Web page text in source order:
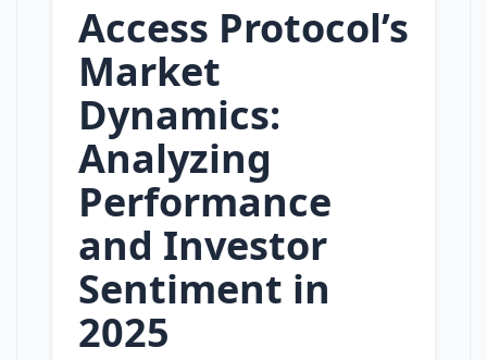
Access Protocol’s
Market
Dynamics:
Analyzing
Performance
and Investor
Sentiment in
2025